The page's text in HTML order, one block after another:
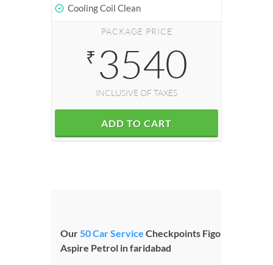
Cooling Coil Clean
PACKAGE PRICE
₹ 3540
INCLUSIVE OF TAXES
ADD TO CART
Our50 Car Service Checkpoints Figo
Aspire Petrol in faridabad